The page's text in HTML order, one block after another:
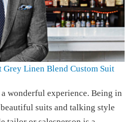
Linen Blend Custom Suit
wonderful experience. Being in
suits and talking style